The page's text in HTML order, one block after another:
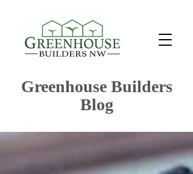
Greenhouse Builders
Blog